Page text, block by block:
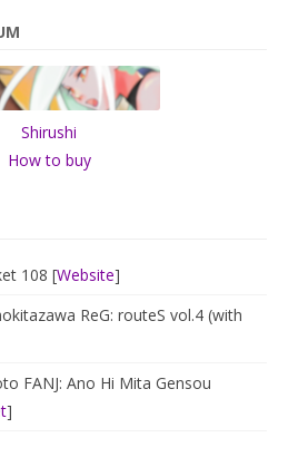
Shirushi
How to buy
108 [Website]
ReG: routeS vol.4 (with
FANJ: Ano Hi Mita Gensou
]